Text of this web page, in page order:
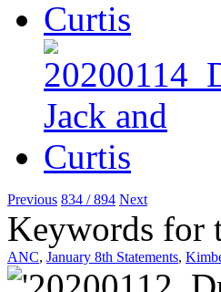
Previous 834 / 894 Next
Keywords for
ANC, January 8th Statements,